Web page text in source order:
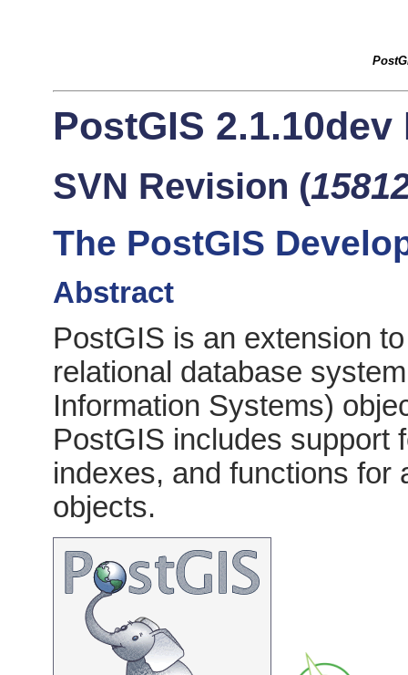
PostGIS 2.1.10dev
SVN Revision (
The PostGIS
Abstract
PostGIS is an extension
relational database
Information Systems)
PostGIS includes support
indexes, and functions for
objects.